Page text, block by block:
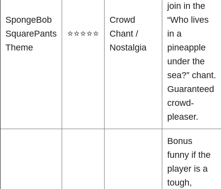
SpongeBob
SquarePants
Theme
⭐⭐⭐⭐⭐
Crowd
Chant /
Nostalgia
join in the
“Who lives
in a
pineapple
under the
sea?” chant.
Guaranteed
crowd-
pleaser.
Bonus
funny if the
player is a
tough,